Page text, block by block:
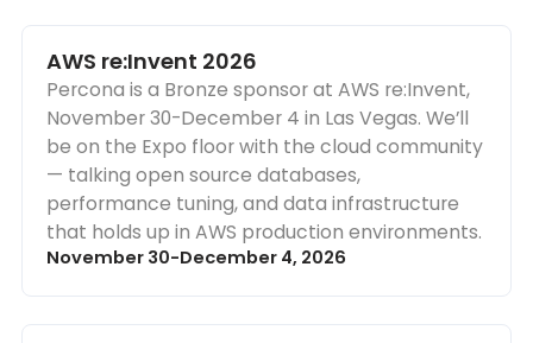
AWS re:Invent 2026
Percona is a Bronze sponsor at AWS re:Invent,
November 30-December 4 in Las Vegas. We’ll
be on the Expo floor with the cloud community
— talking open source databases,
performance tuning, and data infrastructure
that holds up in AWS production environments.
November 30-December 4, 2026